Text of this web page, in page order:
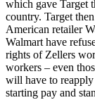
which gave Target
country. Target
American retailer
Walmart have
rights of Zellers
workers – even
will have to
starting pay and